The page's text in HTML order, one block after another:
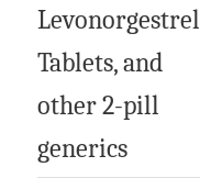
Levonorgestrel
Tablets, and
other 2-pill
generics